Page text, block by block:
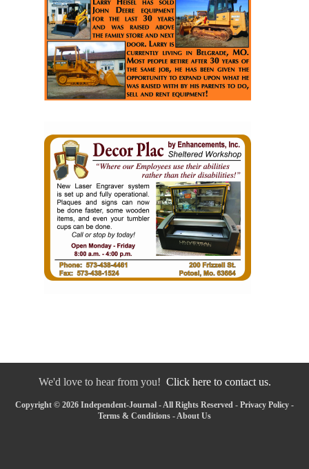
We'd love to hear from you! Click here to contact us.
Copyright © 2026 Independent-Journal - All Rights Reserved - Privacy Policy -
Terms & Conditions -About Us